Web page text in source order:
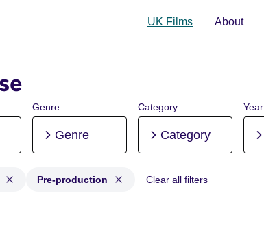
UK Films About
Genre
Genre
Category
Category
Year
Pre-production Clear all filters
Post-production, Pre-production